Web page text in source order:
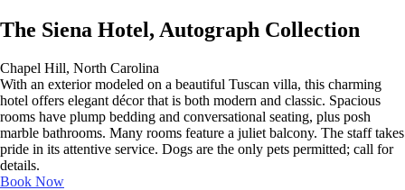
The Siena Hotel, Autograph Collection
Chapel Hill, North Carolina
With an exterior modeled on a beautiful Tuscan villa, this charming
hotel offers elegant décor that is both modern and classic. Spacious
rooms have plump bedding and conversational seating, plus posh
marble bathrooms. Many rooms feature a juliet balcony. The staff takes
pride in its attentive service. Dogs are the only pets permitted; call for
details.
Book Now